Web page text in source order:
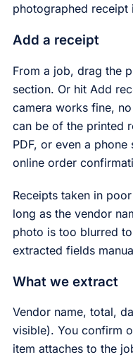
photographed receipt
Add a receipt
From a job, drag the
section. Or hit Add
camera works fine,
can be of the printed
PDF, or even a
online order
Receipts taken in
long as the vendor
photo is too blurred
extracted fields
What we extract
Vendor name, total,
visible). You confirm
item attaches to the